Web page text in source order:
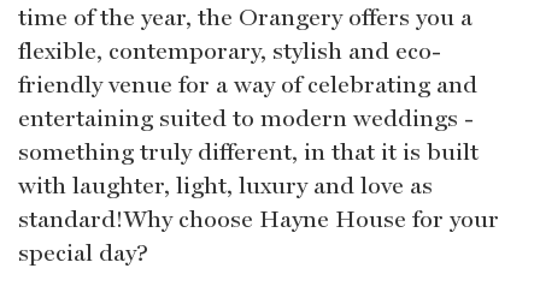
time of the year, the Orangery offers you a
flexible, contemporary, stylish and eco-
friendly venue for a way of celebrating and
entertaining suited to modern weddings -
something truly different, in that it is built
with laughter, light, luxury and love as
standard!Why choose Hayne House for your
special day?